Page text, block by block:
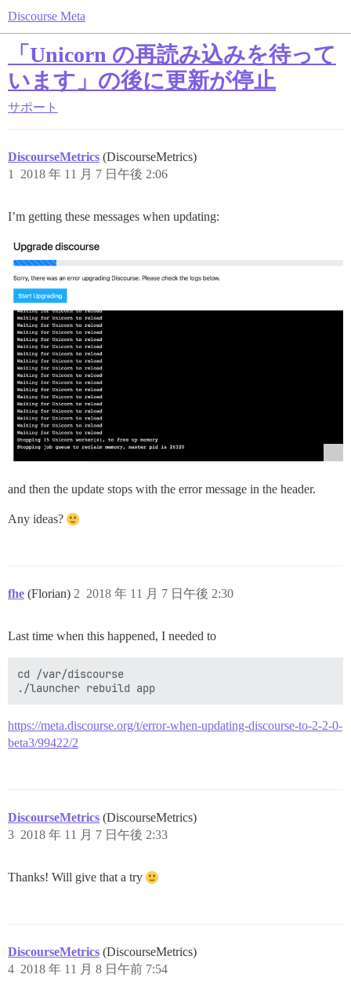
Discourse Meta
「Unicorn の再読み込みを待って
います」の後に更新が停止
サポート
DiscourseMetrics (DiscourseMetrics)
2018 年 11 月 7 日午後 2:06
1
I’m getting these messages when updating:
and then the update stops with the error message in the header.
Any ideas?
fhe (Florian) 2018 年 11 月 7 日午後 2:30
2
Last time when this happened, I needed to
cd /var/discourse
https://meta.discourse.org/t/error-when-updating-discourse-to-2-2-0-
beta3/99422/2
DiscourseMetrics (DiscourseMetrics)
2018 年 11 月 7 日午後 2:33
3
Thanks! Will give that a try
DiscourseMetrics (DiscourseMetrics)
2018 年 11 月 8 日午前 7:54
4